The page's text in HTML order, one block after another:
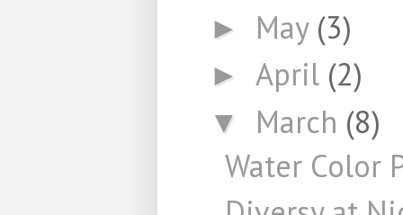
► May (3)
► April (2)
▼ March (8)
Water Color